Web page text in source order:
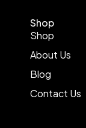
Shop
Shop
About Us
Blog
Contact Us